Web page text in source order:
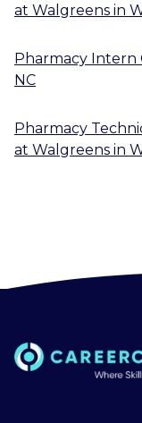
at Walgreens in
Pharmacy Intern
NC
Pharmacy
at Walgreens in